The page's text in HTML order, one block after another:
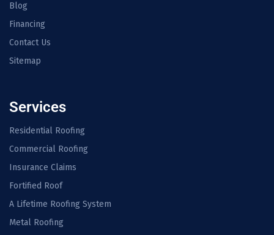
Blog
Financing
Contact Us
Sitemap
Services
Residential Roofing
Commercial Roofing
Insurance Claims
Fortified Roof
A Lifetime Roofing System
Metal Roofing